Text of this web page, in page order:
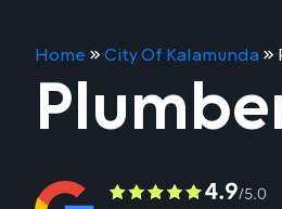
Home »City Of Kalamunda »